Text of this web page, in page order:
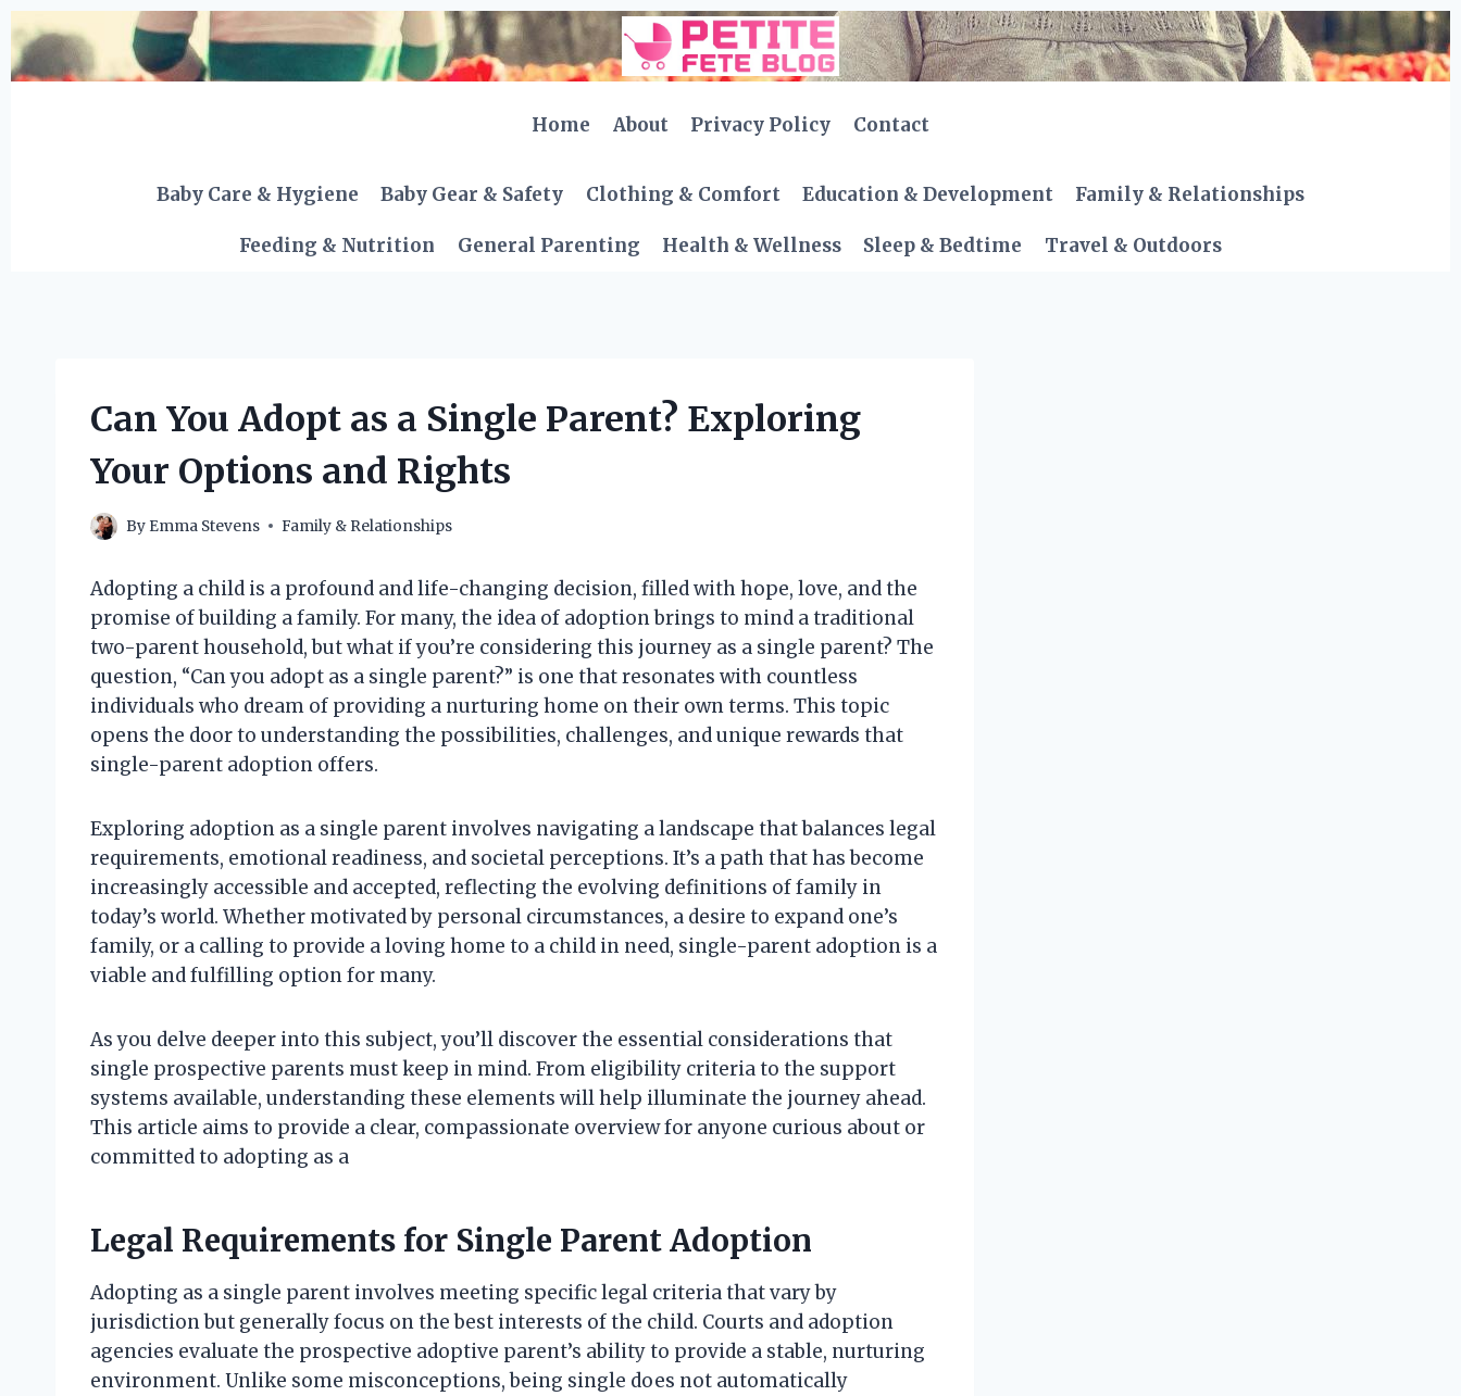
Skip
to
content
Home
About Privacy Policy Contact
Baby Care & Hygiene Baby Gear & Safety Clothing & Comfort Education & Development Family & Relationships
Feeding & Nutrition General Parenting Health & Wellness Sleep & Bedtime Travel & Outdoors
Can You Adopt as a Single Parent? Exploring
Your Options and Rights
By Emma Stevens Family & Relationships
Adopting a child is a profound and life-changing decision, filled with hope, love, and the
promise of building a family. For many, the idea of adoption brings to mind a traditional
two-parent household, but what if you’re considering this journey as a single parent? The
question, “Can you adopt as a single parent?” is one that resonates with countless
individuals who dream of providing a nurturing home on their own terms. This topic
opens the door to understanding the possibilities, challenges, and unique rewards that
single-parent adoption offers.
Exploring adoption as a single parent involves navigating a landscape that balances legal
requirements, emotional readiness, and societal perceptions. It’s a path that has become
increasingly accessible and accepted, reflecting the evolving definitions of family in
today’s world. Whether motivated by personal circumstances, a desire to expand one’s
family, or a calling to provide a loving home to a child in need, single-parent adoption is a
viable and fulfilling option for many.
As you delve deeper into this subject, you’ll discover the essential considerations that
single prospective parents must keep in mind. From eligibility criteria to the support
systems available, understanding these elements will help illuminate the journey ahead.
This article aims to provide a clear, compassionate overview for anyone curious about or
committed to adopting as a
Legal Requirements for Single Parent Adoption
Adopting as a single parent involves meeting specific legal criteria that vary by
jurisdiction but generally focus on the best interests of the child. Courts and adoption
agencies evaluate the prospective adoptive parent’s ability to provide a stable, nurturing
environment. Unlike some misconceptions, being single does not automatically